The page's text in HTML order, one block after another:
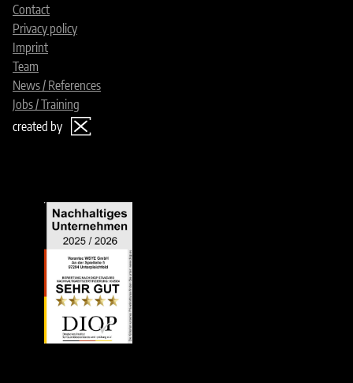
Contact
Privacy policy
Imprint
Team
News / References
Jobs / Training
created by